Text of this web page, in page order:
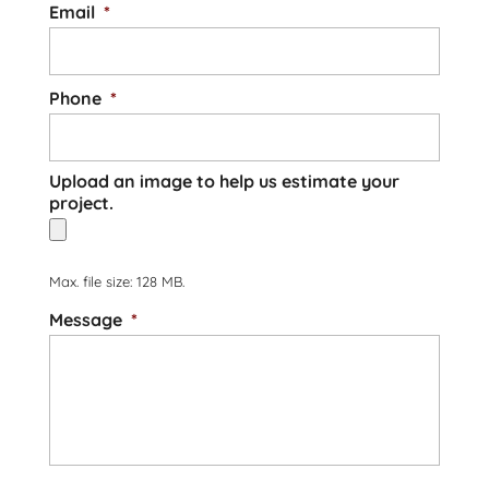
Email *
Phone *
Upload an image to help us estimate your
project.
Max. file size: 128 MB.
Message *